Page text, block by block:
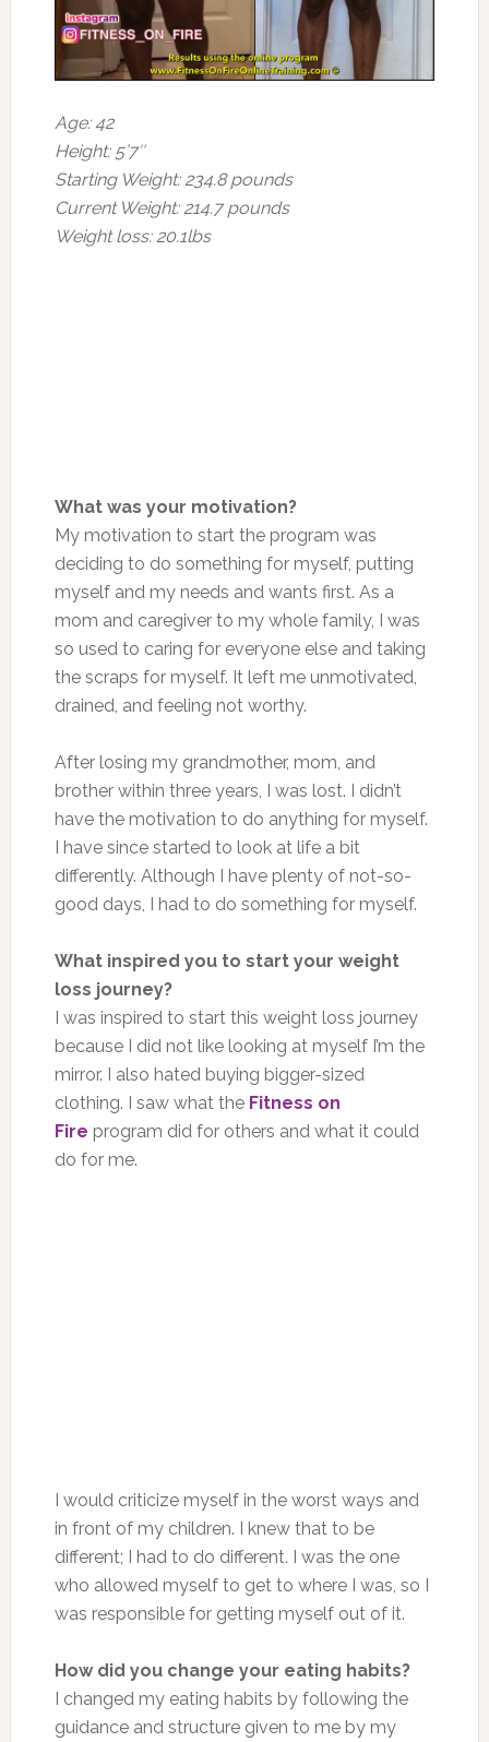
Age: 42
Height: 5’7″
Starting Weight: 234.8 pounds
Current Weight: 214.7 pounds
Weight loss: 20.1lbs
What was your motivation?
My motivation to start the program was
deciding to do something for myself, putting
myself and my needs and wants first. As a
mom and caregiver to my whole family, I was
so used to caring for everyone else and taking
the scraps for myself. It left me unmotivated,
drained, and feeling not worthy.
After losing my grandmother, mom, and
brother within three years, I was lost. I didn’t
have the motivation to do anything for myself.
I have since started to look at life a bit
differently. Although I have plenty of not-so-
good days, I had to do something for myself.
What inspired you to start your weight
loss journey?
I was inspired to start this weight loss journey
because I did not like looking at myself I’m the
mirror. I also hated buying bigger-sized
clothing. I saw what the Fitness on
Fire program did for others and what it could
do for me.
I would criticize myself in the worst ways and
in front of my children. I knew that to be
different; I had to do different. I was the one
who allowed myself to get to where I was, so I
was responsible for getting myself out of it.
How did you change your eating habits?
I changed my eating habits by following the
guidance and structure given to me by my